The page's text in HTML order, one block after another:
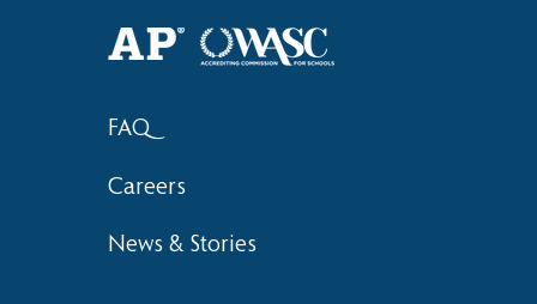
Bronze at SIMOC
FAQ
Careers
News & Stories